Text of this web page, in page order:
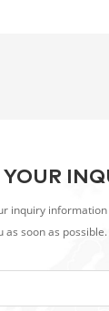
inquiry
as soon as possible.